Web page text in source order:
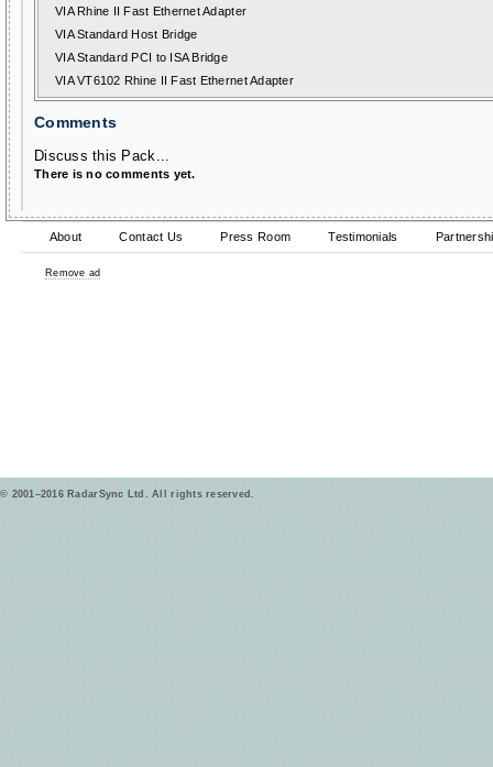
VIA Rhine II Fast Ethernet Adapter
VIA Standard Host Bridge
VIA Standard PCI to ISA Bridge
VIA VT6102 Rhine II Fast Ethernet Adapter
Comments
Discuss this Pack...
There is no comments yet.
About Contact Us Press Room Testimonials
Remove ad
© 2001–2016 RadarSync Ltd. All rights reserved.